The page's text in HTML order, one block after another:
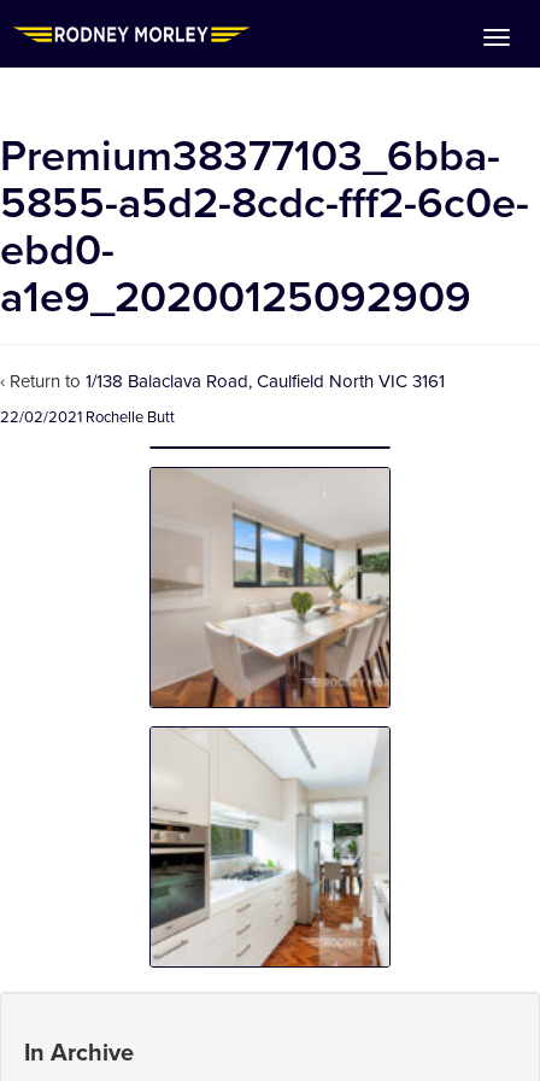
Premium38377103_6bba-
5855-a5d2-8cdc-fff2-6c0e-
ebd0-
a1e9_20200125092909
‹ Return to 1/138 Balaclava Road, Caulfield North VIC 3161
22/02/2021 Rochelle Butt
In Archive